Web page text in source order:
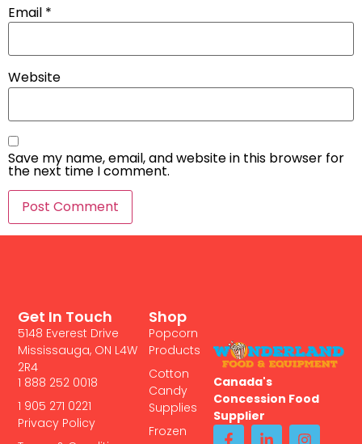
Email *
Website
Save my name, email, and website in this browser for
the next time I comment.
Canada's
Concession Food
Supplier
Shop
Popcorn
Products
Cotton
Candy
Supplies
Frozen
Get In Touch
5148 Everest Drive
Mississauga, ON L4W
2R4
1 888 252 0018
1 905 271 0221
Privacy Policy